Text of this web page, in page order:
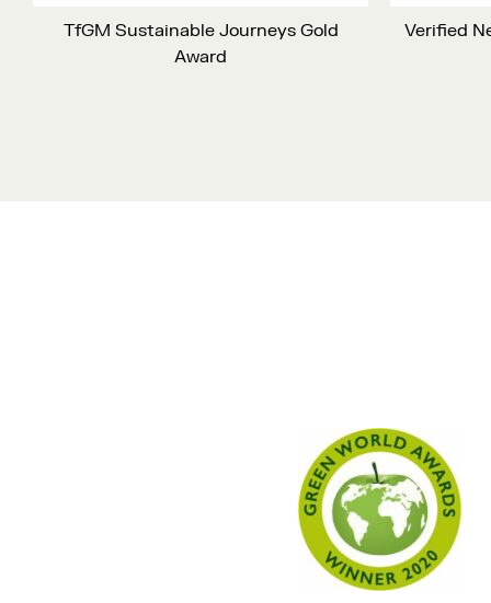
TfGM Sustainable Journeys Gold
Award
Verified